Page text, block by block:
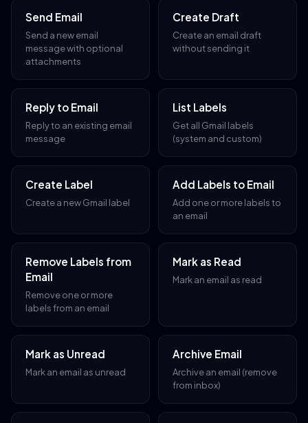
Send Email
Send a new email
message with optional
attachments
Create Draft
Create an email draft
without sending it
Reply to Email
Reply to an existing email
message
List Labels
Get all Gmail labels
(system and custom)
Create Label
Create a new Gmail label
Add Labels to Email
Add one or more labels to
an email
Remove Labels from
Email
Remove one or more
labels from an email
Mark as Read
Mark an email as read
Mark as Unread
Mark an email as unread
Archive Email
Archive an email (remove
from inbox)